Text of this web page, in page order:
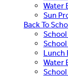
Water
Sun
Back To
School
Lunch
Water
School